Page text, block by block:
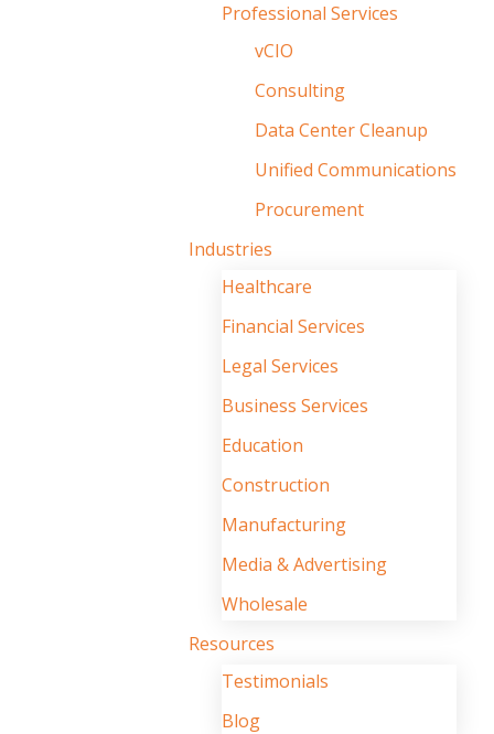
Professional Services
vCIO
Consulting
Data Center Cleanup
Unified Communications
Procurement
Industries
Healthcare
Financial Services
Legal Services
Business Services
Education
Construction
Manufacturing
Media & Advertising
Wholesale
Resources
Testimonials
Blog